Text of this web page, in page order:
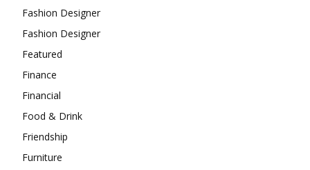
Fashion Designer
Fashion Designer
Featured
Finance
Financial
Food & Drink
Friendship
Furniture